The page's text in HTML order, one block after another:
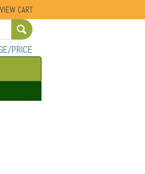
VIEW CART
PRICE